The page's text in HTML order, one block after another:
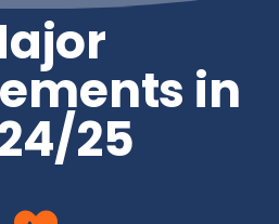
in
25